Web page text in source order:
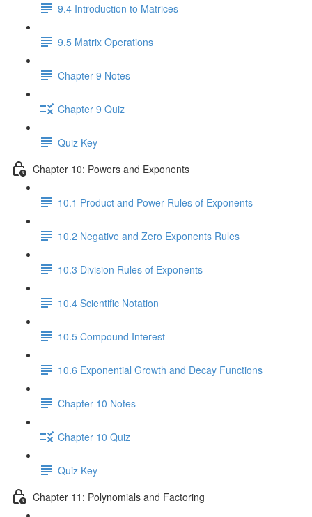
9.4 Introduction to Matrices
9.5 Matrix Operations
Chapter 9 Notes
Chapter 9 Quiz
Quiz Key
Chapter 10: Powers and Exponents
10.1 Product and Power Rules of Exponents
10.2 Negative and Zero Exponents Rules
10.3 Division Rules of Exponents
10.4 Scientific Notation
10.5 Compound Interest
10.6 Exponential Growth and Decay Functions
Chapter 10 Notes
Chapter 10 Quiz
Quiz Key
Chapter 11: Polynomials and Factoring